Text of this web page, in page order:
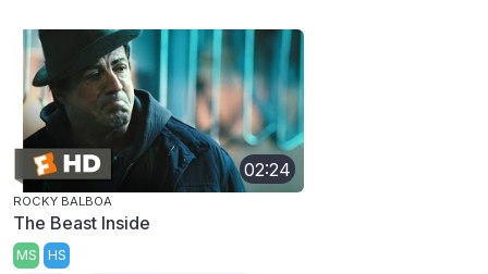
02:24
ROCKY BALBOA
The Beast Inside
MS HS